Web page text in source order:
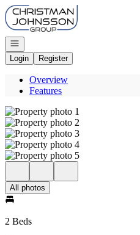
Go to: Homepage
Open navigation
Login
Register
Overview
Features
All photos
2 Beds